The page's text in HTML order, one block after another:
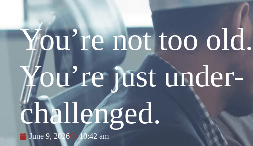
You’re not too old.
You’re just under-
challenged.
June 9, 2026 10:42 am